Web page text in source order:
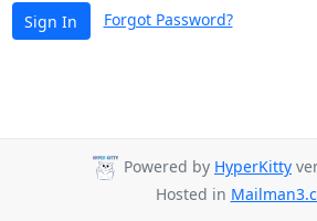
Sign In Forgot Password?
Powered by HyperKitty
Hosted in